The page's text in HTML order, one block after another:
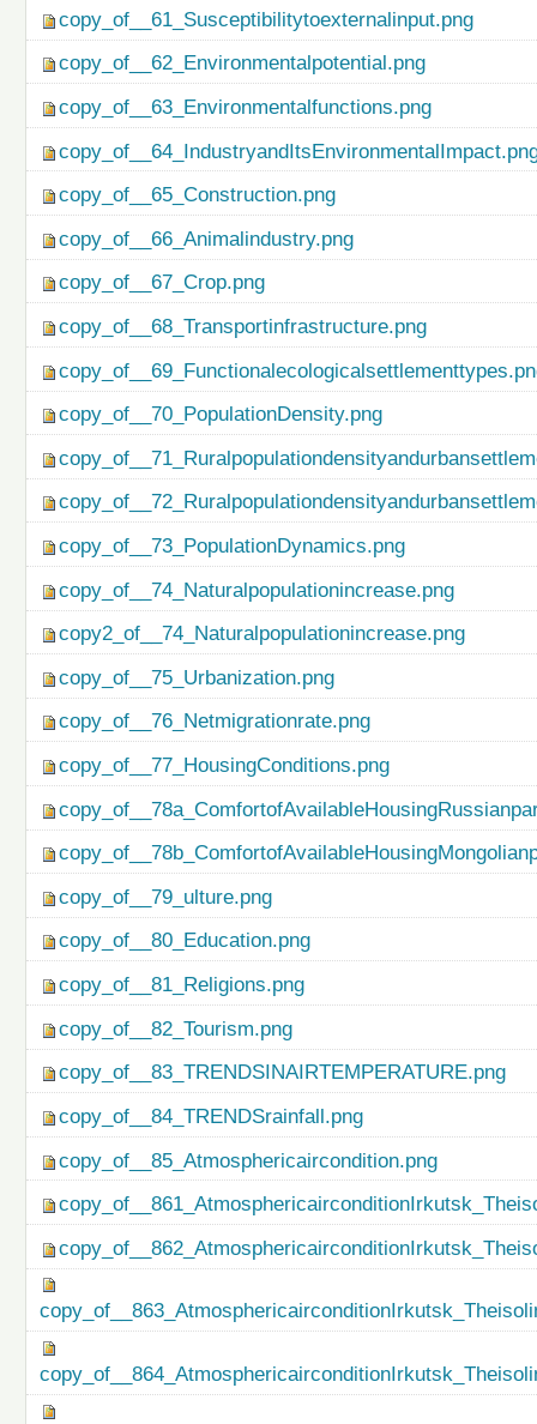
copy_of__61_Susceptibilitytoexternalinput.png
copy_of__62_Environmentalpotential.png
copy_of__63_Environmentalfunctions.png
copy_of__65_Construction.png
copy_of__66_Animalindustry.png
copy_of__67_Crop.png
copy_of__68_Transportinfrastructure.png
copy_of__70_PopulationDensity.png
copy_of__73_PopulationDynamics.png
copy_of__74_Naturalpopulationincrease.png
copy2_of__74_Naturalpopulationincrease.png
copy_of__75_Urbanization.png
copy_of__76_Netmigrationrate.png
copy_of__77_HousingConditions.png
copy_of__79_ulture.png
copy_of__80_Education.png
copy_of__81_Religions.png
copy_of__82_Tourism.png
copy_of__83_TRENDSINAIRTEMPERATURE.png
copy_of__84_TRENDSrainfall.png
copy_of__85_Atmosphericaircondition.png